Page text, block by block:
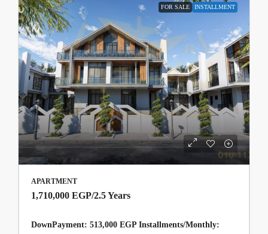
FOR SALE INSTALLMENT
APARTMENT
1,710,000 EGP/2.5 Years
DownPayment: 513,000 EGP Installments/Monthly: